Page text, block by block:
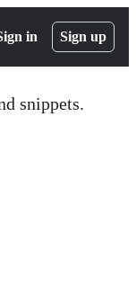
in Sign up
snippets.